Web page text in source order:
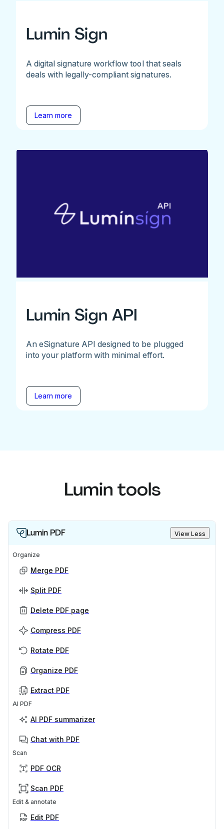
Lumin Sign
A digital signature workflow tool that seals
deals with legally-compliant signatures.
Learn more
Lumin Sign API
An eSignature API designed to be plugged
into your platform with minimal effort.
Learn more
Lumin tools
Lumin PDF View Less
Organize
Merge PDF
Split PDF
Delete PDF page
Compress PDF
Rotate PDF
Organize PDF
Extract PDF
AI PDF
AI PDF summarizer
Chat with PDF
Scan
PDF OCR
Scan PDF
Edit & annotate
Edit PDF